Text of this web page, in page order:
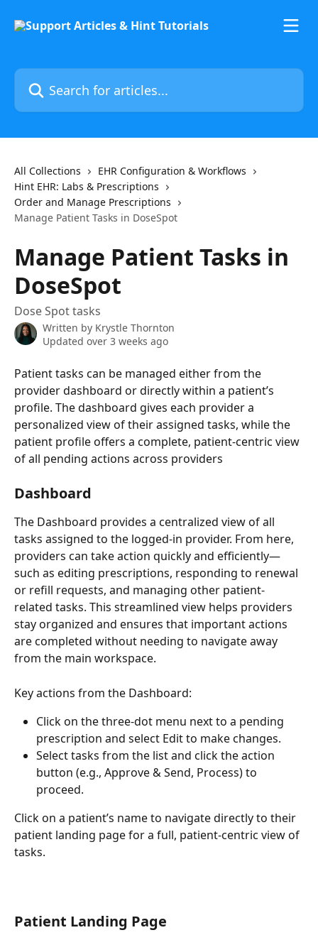
Search for articles...
All Collections
EHR Configuration & Workflows
Hint EHR: Labs & Prescriptions
Order and Manage Prescriptions
Manage Patient Tasks in DoseSpot
Manage Patient Tasks in
DoseSpot
Dose Spot tasks
Written by Krystle Thornton
Updated over 3 weeks ago
Patient tasks can be managed either from the
provider dashboard or directly within a patient’s
profile. The dashboard gives each provider a
personalized view of their assigned tasks, while the
patient profile offers a complete, patient-centric view
of all pending actions across providers
Dashboard
The Dashboard provides a centralized view of all
tasks assigned to the logged-in provider. From here,
providers can take action quickly and efficiently—
such as editing prescriptions, responding to renewal
or refill requests, and managing other patient-
related tasks. This streamlined view helps providers
stay organized and ensures that important actions
are completed without needing to navigate away
from the main workspace.
Key actions from the Dashboard:
Click on the three-dot menu next to a pending
prescription and select Edit to make changes.
Select tasks from the list and click the action
button (e.g., Approve & Send, Process) to
proceed.
Click on a patient’s name to navigate directly to their
patient landing page for a full, patient-centric view of
tasks.
Patient Landing Page